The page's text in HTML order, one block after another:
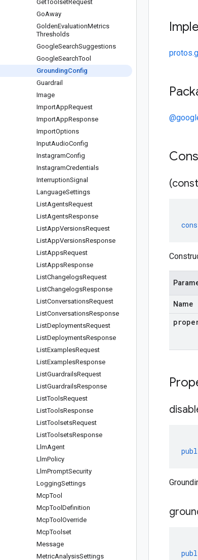
GetToolsetRequest
GoAway
GoldenEvaluationMetrics
Thresholds
GoogleSearchSuggestions
GoogleSearchTool
GroundingConfig
Guardrail
Image
ImportAppRequest
ImportAppResponse
ImportOptions
InputAudioConfig
InstagramConfig
InstagramCredentials
InterruptionSignal
LanguageSettings
ListAgentsRequest
ListAgentsResponse
ListAppVersionsRequest
ListAppVersionsResponse
ListAppsRequest
ListAppsResponse
ListChangelogsRequest
ListChangelogsResponse
ListConversationsRequest
ListConversationsResponse
ListDeploymentsRequest
ListDeploymentsResponse
ListExamplesRequest
ListExamplesResponse
ListGuardrailsRequest
ListGuardrailsResponse
ListToolsRequest
ListToolsResponse
ListToolsetsRequest
ListToolsetsResponse
LlmAgent
LlmPolicy
LlmPromptSecurity
LoggingSettings
McpTool
McpTool Definition
McpTool Override
McpToolset
Message
MetricAnalysisSettings
Name